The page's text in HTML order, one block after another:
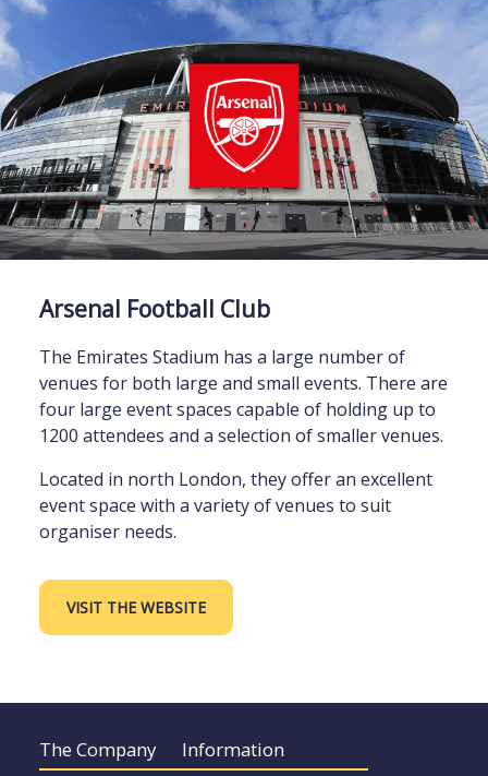
Arsenal Football Club
The Emirates Stadium has a large number of
venues for both large and small events. There are
four large event spaces capable of holding up to
1200 attendees and a selection of smaller venues.
Located in north London, they offer an excellent
event space with a variety of venues to suit
organiser needs.
VISIT THE WEBSITE
The Company Information